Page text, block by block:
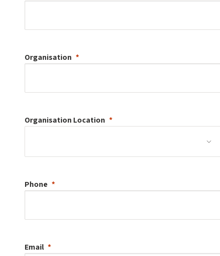
Organisation
Organisation Location
Phone
Email